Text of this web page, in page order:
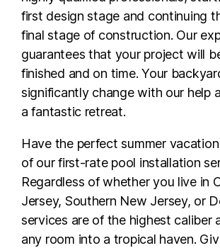
first design stage and continuing
final stage of construction. Our
guarantees that your project will
finished and on time. Your
significantly change with our help
a fantastic retreat.
Have the perfect summer
of our first-rate pool installation
Regardless of whether you live in
Jersey, Southern New Jersey, or
services are of the highest caliber
any room into a tropical haven.